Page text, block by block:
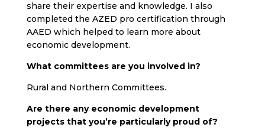
share their expertise and knowledge. I also
completed the AZED pro certification through
AAED which helped to learn more about
economic development.
What committees are you involved in?
Rural and Northern Committees.
Are there any economic development
projects that you’re particularly proud of?